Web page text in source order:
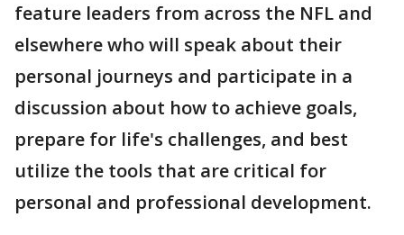
feature leaders from across the NFL and
elsewhere who will speak about their
personal journeys and participate in a
discussion about how to achieve goals,
prepare for life's challenges, and best
utilize the tools that are critical for
personal and professional development.